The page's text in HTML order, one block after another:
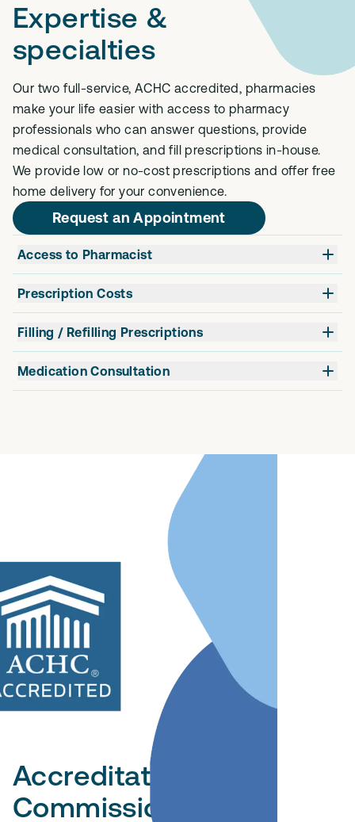
Expertise &
specialties
Our two full-service, ACHC accredited, pharmacies
make your life easier with access to pharmacy
professionals who can answer questions, provide
medical consultation, and fill prescriptions in-house.
We provide low or no-cost prescriptions and offer free
home delivery for your convenience.
Request an Appointment
Access to Pharmacist
Prescription Costs
Filling / Refilling Prescriptions
Medication Consultation
Accreditation
Commission for